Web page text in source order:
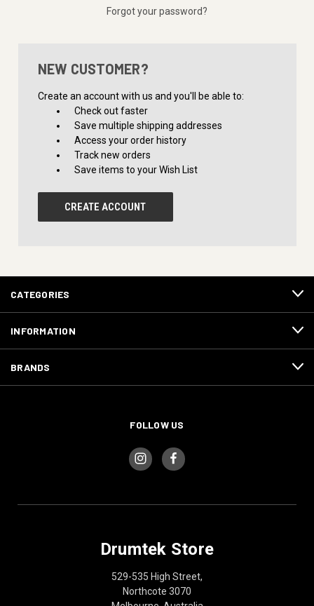
Forgot your password?
NEW CUSTOMER?
Create an account with us and you'll be able to:
Check out faster
Save multiple shipping addresses
Access your order history
Track new orders
Save items to your Wish List
CREATE ACCOUNT
CATEGORIES
INFORMATION
BRANDS
FOLLOW US
Drumtek Store
529-535 High Street,
Northcote 3070